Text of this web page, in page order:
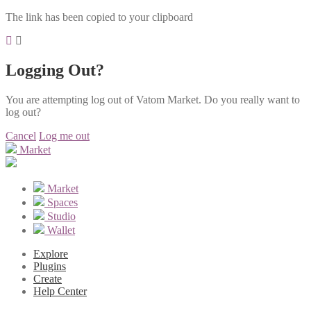
The link has been copied to your clipboard
Logging Out?
You are attempting log out of Vatom Market. Do you really want to
log out?
Cancel Log me out
Market
Market
Spaces
Studio
Wallet
Explore
Plugins
Create
Help Center